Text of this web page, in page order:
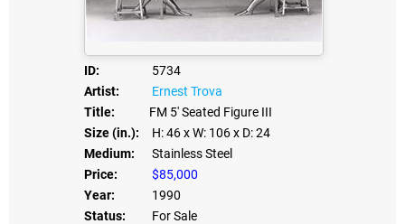
ID:
5734
Artist:
Ernest Trova
Title:
FM 5' Seated Figure III
Size (in.):
H: 46 x W: 106 x D: 24
Medium:
Stainless Steel
Price:
$85,000
Year:
1990
Status:
For Sale